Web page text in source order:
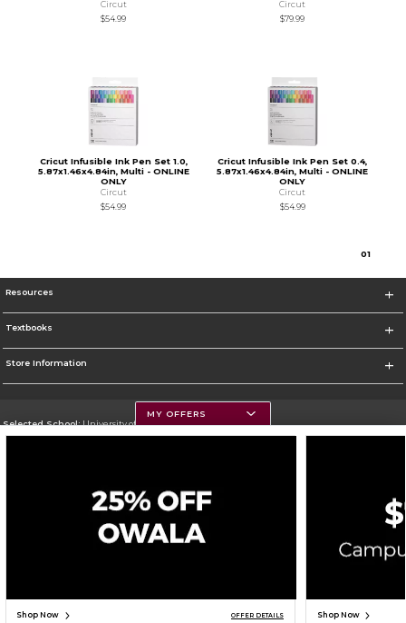
Circut
$54.99
Circut
$79.99
Cricut Infusible Ink Pen Set 1.0,
5.87x1.46x4.84in, Multi - ONLINE
ONLY
Circut
$54.99
Cricut Infusible Ink Pen Set 0.4,
5.87x1.46x4.84in, Multi - ONLINE
ONLY
Circut
$54.99
01
Resources
Textbooks
Store Information
Selected School:University of Montana
Privacy Policy Careers Site Map
Cookie List
MY OFFERS
Shop Now OFFER DETAILS Shop Now